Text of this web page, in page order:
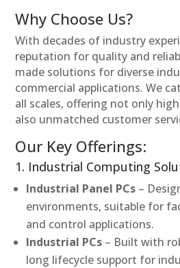
Why Choose Us?
With decades of industry
reputation for quality and
made solutions for diverse
commercial applications. We
all scales, offering not only
also unmatched customer
Our Key Offerings:
1. Industrial Computing
Industrial Panel PCs –
environments, suitable for
and control applications.
Industrial PCs – Built with
long lifecycle support for